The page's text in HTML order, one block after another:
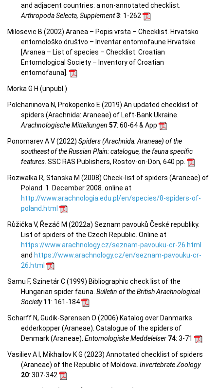
and adjacent countries: a non-annotated checklist.
Arthropoda Selecta, Supplement3: 1-262
Milosevic B (2002) Aranea – Popis vrsta – Checklist. Hrvatsko
entomološko društvo – Inventar entomofaune Hrvatske
[Aranea – List of species – Checklist. Croatian
Entomological Society – Inventory of Croatian
entomofauna].
Morka G H (unpubl.)
Polchaninova N, Prokopenko E (2019) An updated checklist of
spiders (Arachnida: Araneae) of Left-Bank Ukraine.
Arachnologische Mitteilungen 57: 60-64 & App
Ponomarev A V (2022) Spiders (Arachnida: Araneae) of the
southeast of the Russian Plain: catalogue, the fauna specific
features. SSC RAS Publishers, Rostov-on-Don, 640 pp.
Rozwałka R, Stanska M (2008) Check-list of spiders (Araneae) of
Poland. 1. December 2008. online at
http://www.arachnologia.edu.pl/en/species/8-spiders-of-
poland.html
Růžička V, Řezáč M (2022a) Seznam pavouků České republiky.
List of spiders of the Czech Republic. Online at
https://www.arachnology.cz/seznam-pavouku-cr-26.html
and https://www.arachnology.cz/en/seznam-pavouku-cr-
26.html
Samu F, Szinetár C (1999) Bibliographic check list of the
Hungarian spider fauna. Bulletin of the British Arachnological
Society11: 161-184
Scharff N, Gudik-Sørensen O (2006) Katalog over Danmarks
edderkopper (Araneae). Catalogue of the spiders of
Denmark (Araneae). Entomologiske Meddelelser 74: 3-71
Vasiliev A I, Mikhailov K G (2023) Annotated checklist of spiders
(Araneae) of the Republic of Moldova. Invertebrate Zoology
20: 307-342